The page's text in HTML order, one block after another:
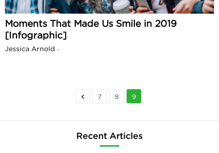
Moments That Made Us Smile in 2019
[Infographic]
Jessica Arnold -
7 8 9
Recent Articles